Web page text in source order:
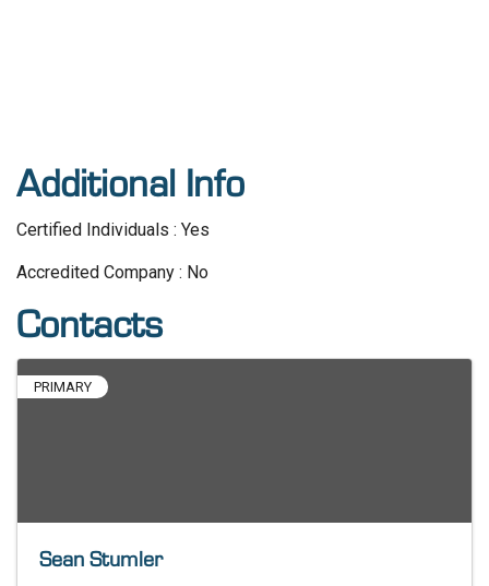
Additional Info
Certified Individuals : Yes
Accredited Company : No
Contacts
PRIMARY
Sean Stumler